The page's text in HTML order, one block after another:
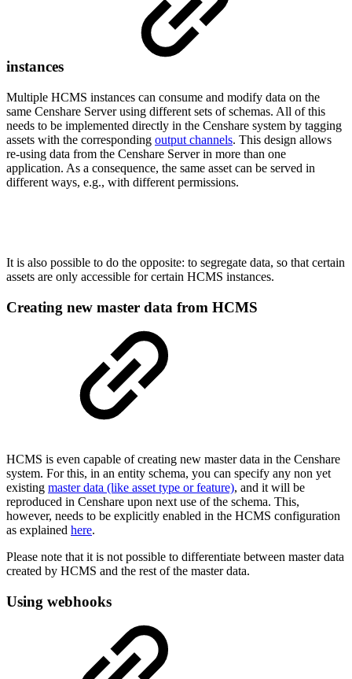
instances
Multiple HCMS instances can consume and modify data on the
same Censhare Server using different sets of schemas. All of this
needs to be implemented directly in the Censhare system by tagging
assets with the corresponding output channels. This design allows
re-using data from the Censhare Server in more than one
application. As a consequence, the same asset can be served in
different ways, e.g., with different permissions.
It is also possible to do the opposite: to segregate data, so that certain
assets are only accessible for certain HCMS instances.
Creating new master data from HCMS
HCMS is even capable of creating new master data in the Censhare
system. For this, in an entity schema, you can specify any non yet
existing master data (like asset type or feature), and it will be
reproduced in Censhare upon next use of the schema. This,
however, needs to be explicitly enabled in the HCMS configuration
as explained here.
Please note that it is not possible to differentiate between master data
created by HCMS and the rest of the master data.
Using webhooks